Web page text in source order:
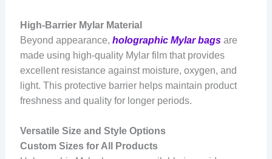
High-Barrier Mylar Material
Beyond appearance, holographic Mylar bagsare
made using high-quality Mylar film that provides
excellent resistance against moisture, oxygen, and
light. This protective barrier helps maintain product
freshness and quality for longer periods.
Versatile Size and Style Options
Custom Sizes for All Products